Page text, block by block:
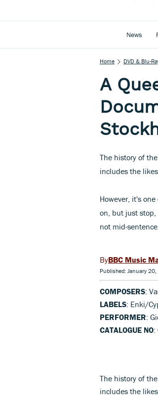
News
Home DVD & Blu-
A
The history of
includes the
However, it's
on, but just stop,
not mid-
BBC Music
Published: January
COMPOSERS:
LABELS: Enki/
PERFORMER:
CATALOGUE NO:
The history of
includes the